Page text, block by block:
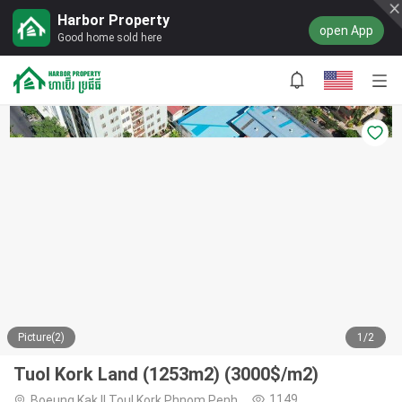
Harbor Property
Good home sold here open App
Picture(2) 1/2
Tuol Kork Land (1253m2) (3000$/m2)
1149